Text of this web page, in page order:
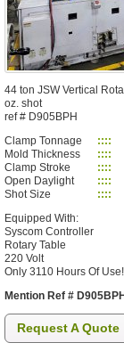
44 ton JSW Vertical
oz. shot
ref # D905BPH
Clamp Tonnage
::::
Mold Thickness
::::
Clamp Stroke
::::
Open Daylight
::::
Shot Size
::::
Equipped With:
Syscom Controller
Rotary Table
220 Volt
Only 3110 Hours Of Use!
Mention Ref #
Request A Quote